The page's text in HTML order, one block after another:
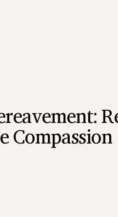
Compassion